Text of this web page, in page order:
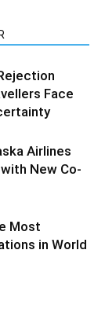
Face
Airlines
New Co-
Most
in World